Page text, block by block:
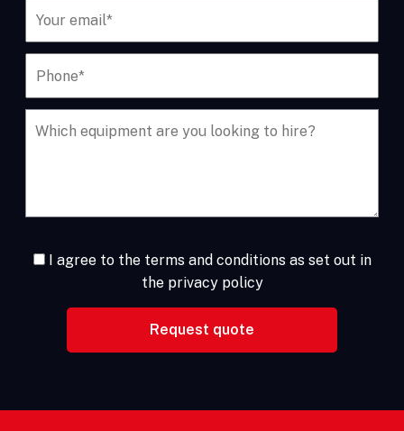
I agree to the terms and conditions as set out in
the privacy policy